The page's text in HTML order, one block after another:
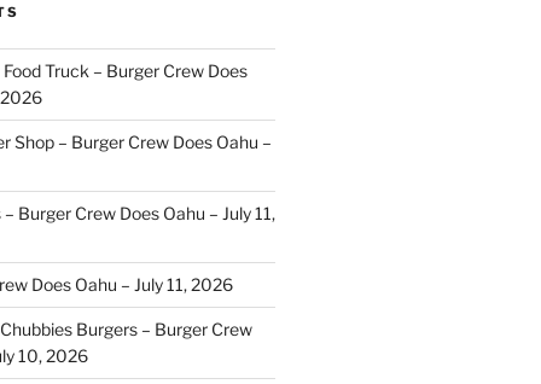
Truck – Burger Crew Does
2026
Shop – Burger Crew Does Oahu –
Burger Crew Does Oahu – July 11,
Does Oahu – July 11, 2026
Burgers – Burger Crew
10, 2026